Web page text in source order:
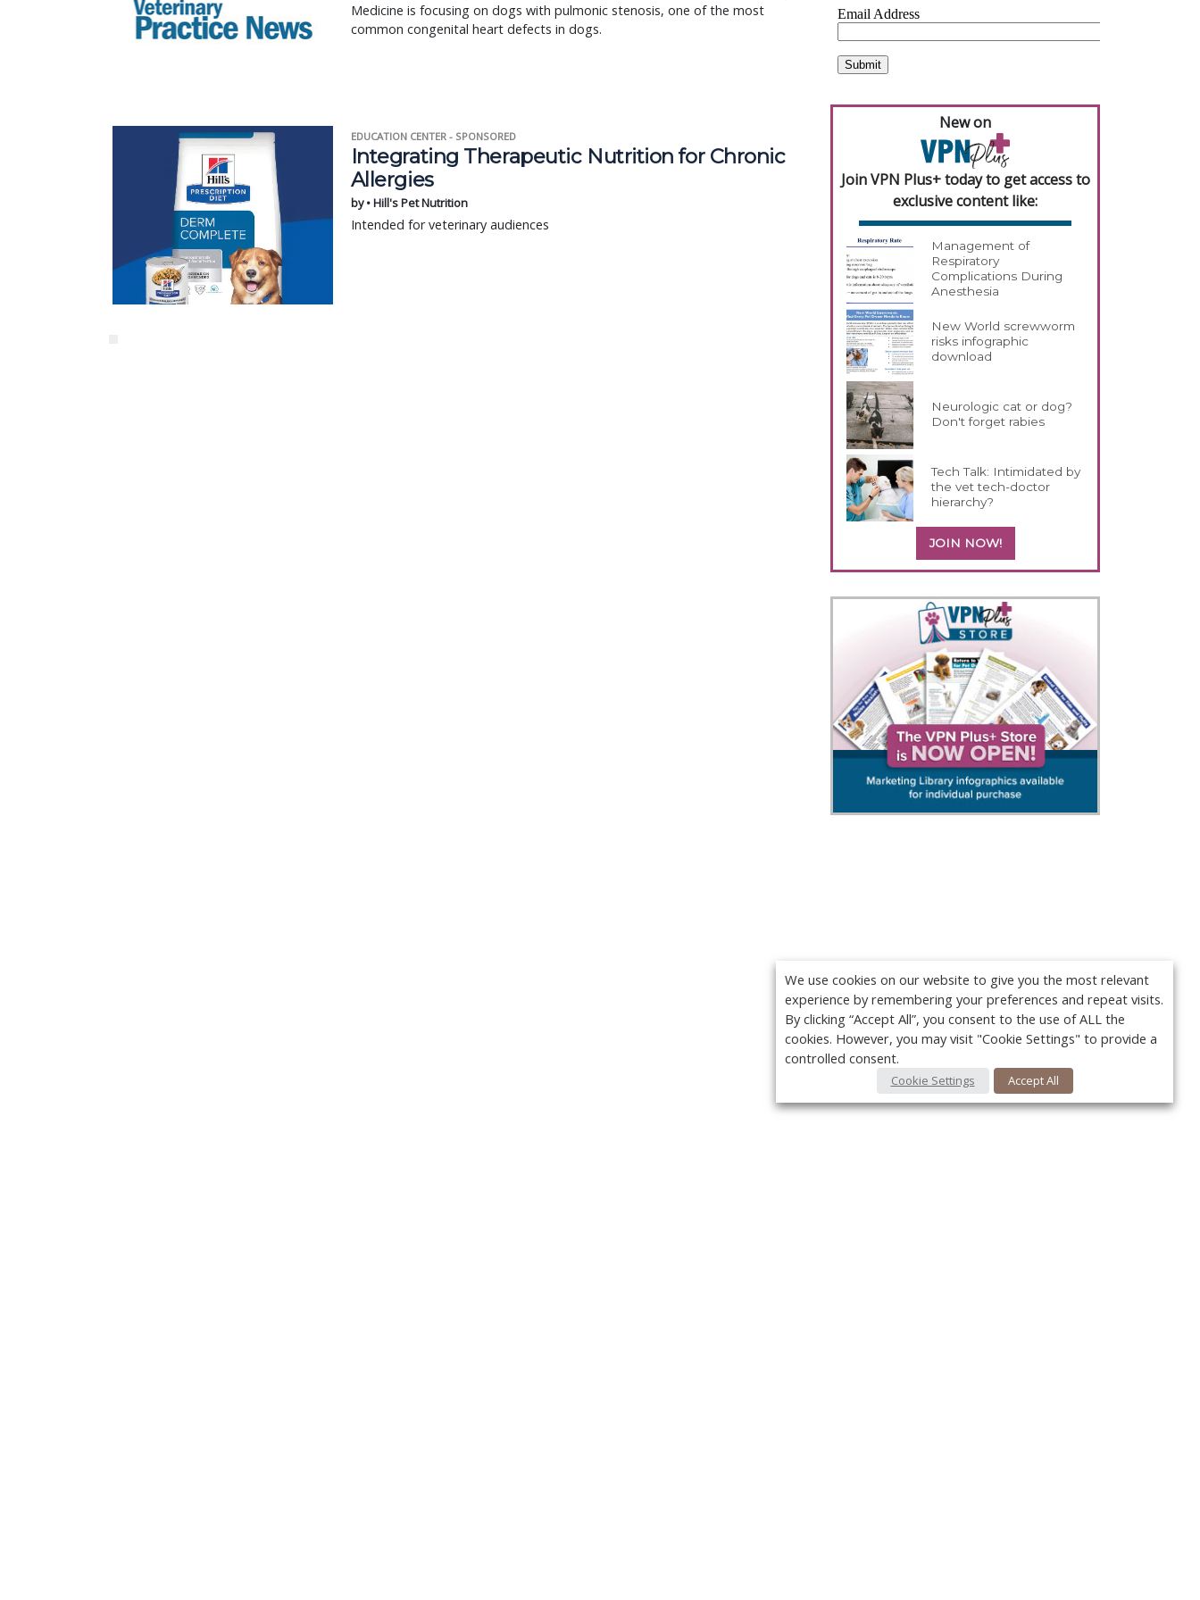
Medicine is focusing on dogs with pulmonic stenosis, one of the most
common congenital heart defects in dogs.
EDUCATION CENTER - SPONSORED
Integrating Therapeutic Nutrition for Chronic
Allergies
by • Hill's Pet Nutrition
Intended for veterinary audiences
New on
Join VPN Plus+ today to get access to
exclusive content like:
Management of
Respiratory
Complications During
Anesthesia
New World screwworm
risks infographic
download
Neurologic cat or dog?
Don't forget rabies
Tech Talk: Intimidated by
the vet tech-doctor
hierarchy?
JOIN NOW!
We use cookies on our website to give you the most relevant
experience by remembering your preferences and repeat visits.
By clicking “Accept All”, you consent to the use of ALL the
cookies. However, you may visit "Cookie Settings" to provide a
controlled consent.
Cookie Settings Accept All